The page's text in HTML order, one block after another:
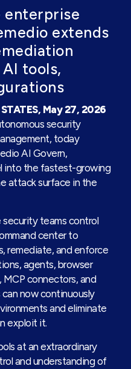
enterprise
extends
tools,
May 27, 2026
security
today
AI Govern,
into the fastest-growing
attack surface in the
teams control
center to
remediate, and enforce
agents, browser
connectors, and
now continuously
and eliminate
exploit it.
at an extraordinary
and understanding of